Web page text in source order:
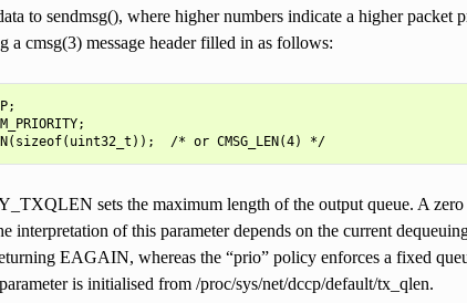
to sendmsg(), where higher numbers indicate a higher
a cmsg(3) message header filled in as follows:
cmsg->cmsg_len   = CMSG_LEN(sizeof(uint32_t));  /* or CMSG_LEN(4) */
sets the maximum length of the output queue. A zero
interpretation of this parameter depends on the current
EAGAIN, whereas the “prio” policy enforces a fixed
is initialised from /proc/sys/net/dccp/default/tx_qlen.